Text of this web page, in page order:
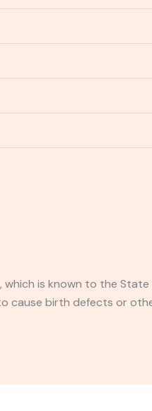
is known to the
cause birth defects or